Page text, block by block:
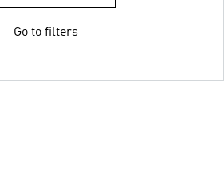
Go to filters